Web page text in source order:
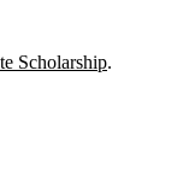
Scholarship.